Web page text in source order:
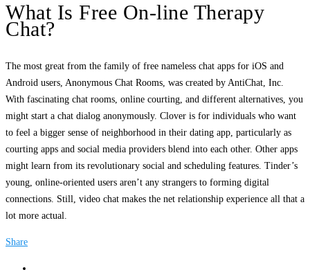
What Is Free On-line Therapy
Chat?
The most great from the family of free nameless chat apps for iOS and
Android users, Anonymous Chat Rooms, was created by AntiChat, Inc.
With fascinating chat rooms, online courting, and different alternatives, you
might start a chat dialog anonymously. Clover is for individuals who want
to feel a bigger sense of neighborhood in their dating app, particularly as
courting apps and social media providers blend into each other. Other apps
might learn from its revolutionary social and scheduling features. Tinder’s
young, online-oriented users aren’t any strangers to forming digital
connections. Still, video chat makes the net relationship experience all that a
lot more actual.
Share